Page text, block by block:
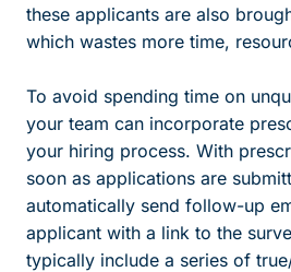
these applicants are also
which wastes more time,
To avoid spending time on
your team can incorporate
your hiring process. With
soon as applications are
automatically send follow-up
applicant with a link to the
typically include a series of